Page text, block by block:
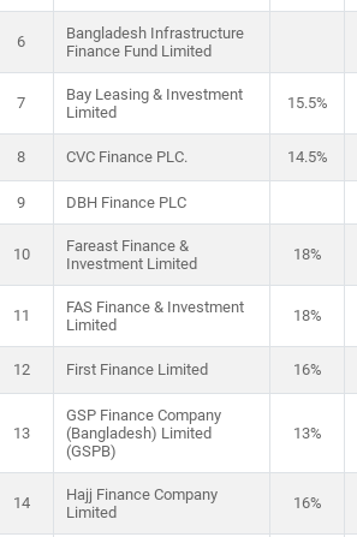
6
Bangladesh Infrastructure
Finance Fund Limited
7
Bay Leasing & Investment
Limited
15.5%
8 CVC Finance PLC. 14.5%
9 DBH Finance PLC
10
Fareast Finance &
Investment Limited
18%
11
FAS Finance & Investment
Limited
18%
12 First Finance Limited 16%
13
GSP Finance Company
(Bangladesh) Limited
(GSPB)
13%
14
Hajj Finance Company
Limited
16%